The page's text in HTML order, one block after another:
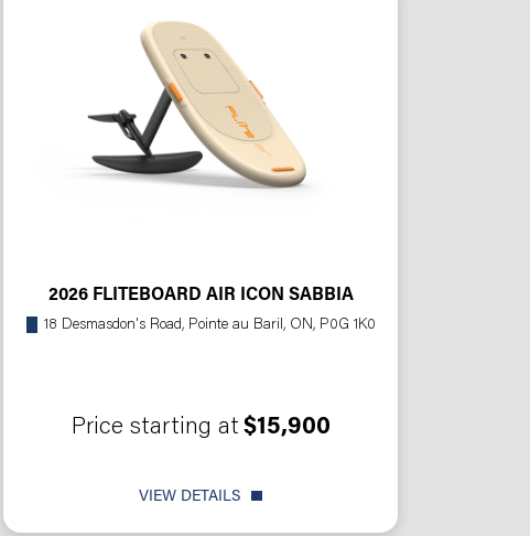
2026 FLITEBOARD AIR ICON SABBIA
18 Desmasdon's Road, Pointe au Baril, ON, P0G 1K0
Price starting at $15,900
VIEW DETAILS